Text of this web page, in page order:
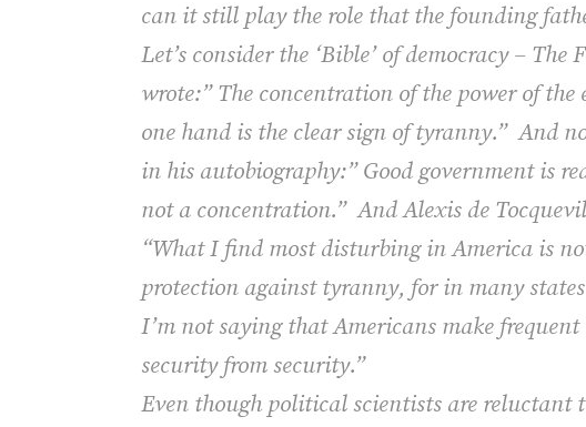
can it still play the role that the founding
Let’s consider the ‘Bible’ of democracy –
wrote:” The concentration of the power of
one hand is the clear sign of tyranny.” And
in his autobiography:” Good government is
not a concentration.” And Alexis de
“What I find most disturbing in America is
protection against tyranny, for in many states
I’m not saying that Americans make
security from security.”
Even though political scientists are